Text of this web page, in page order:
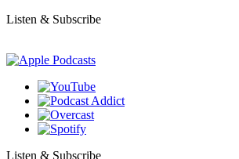
Listen & Subscribe
Listen & Subscribe